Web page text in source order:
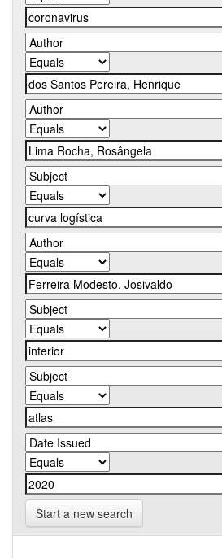
Start a new search